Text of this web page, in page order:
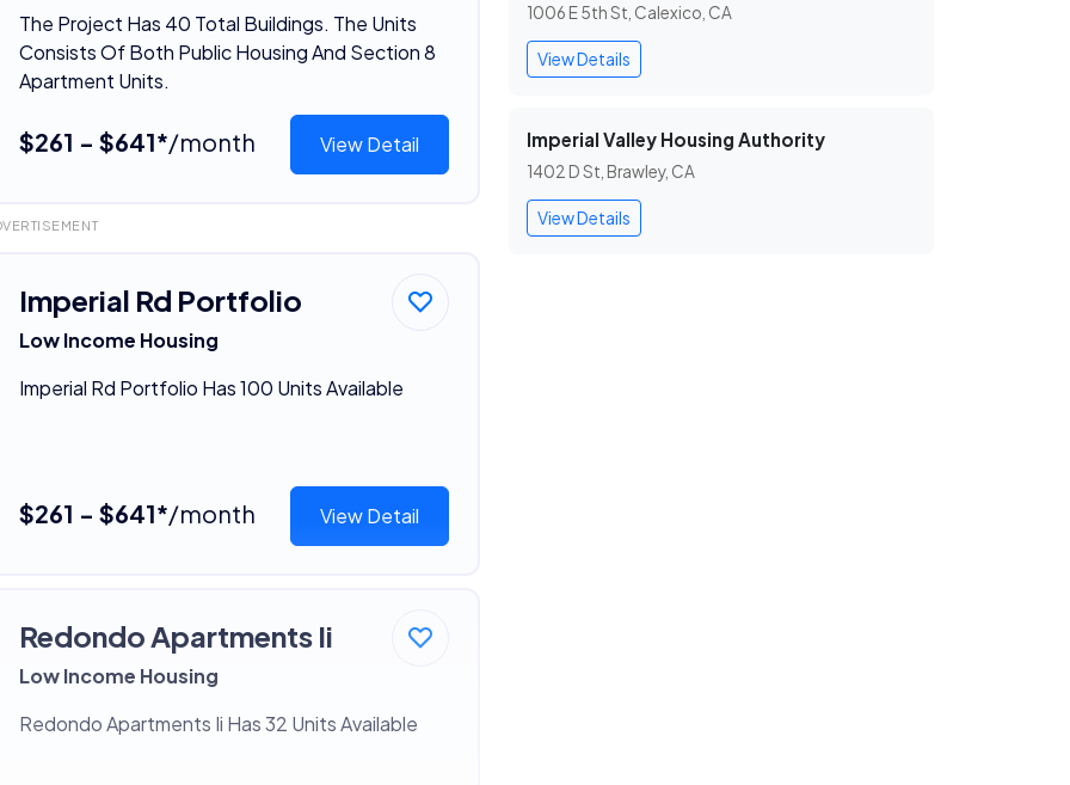
The Project Has 40 Total Buildings. The Units
Consists Of Both Public Housing And Section 8
Apartment Units.
$261 - $641*/month View Detail
Imperial Rd Portfolio
Low Income Housing
Imperial Rd Portfolio Has 100 Units Available
$261 - $641*/month View Detail
Redondo Apartments Ii
Low Income Housing
Redondo Apartments Ii Has 32 Units Available
1006 E 5th St, Calexico, CA
View Details
Imperial Valley Housing Authority
1402 D St, Brawley, CA
View Details